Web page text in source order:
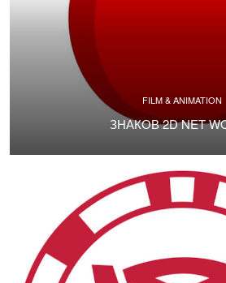
FILM & ANIMATION
ЗНАКОВ 2D NET